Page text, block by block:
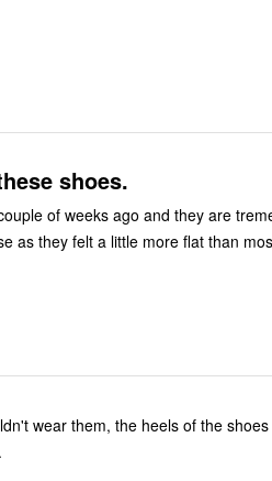
shoes.
and they are tremendously comfortable. I did put
as they felt a little more flat than